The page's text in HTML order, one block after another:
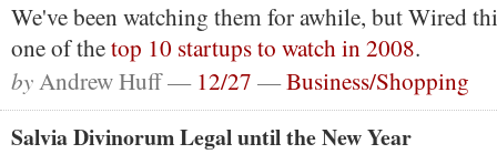
We've been watching them for awhile, but Wired
one of thetop 10 startups to watch in 2008.
byAndrew Huff — 12/27 —Business/Shopping
Salvia Divinorum Legal until the New Year